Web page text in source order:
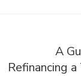
A
Refinancing